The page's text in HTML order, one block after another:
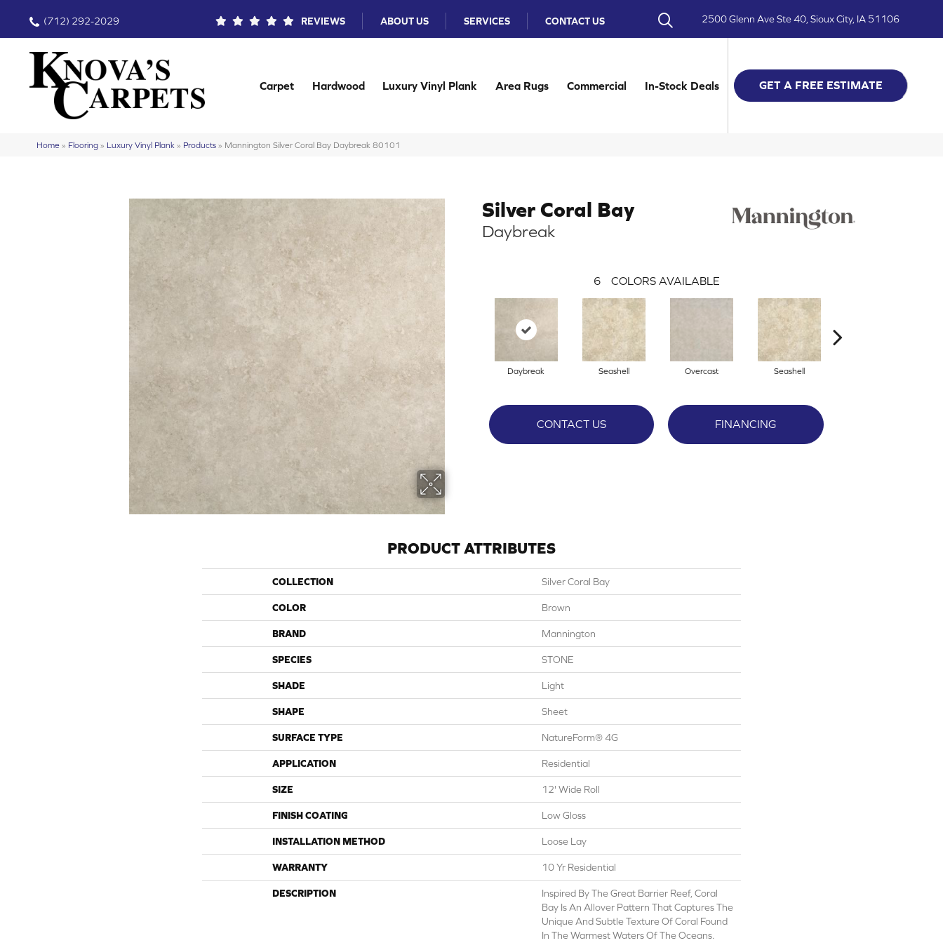
(712) 292-2029 REVIEWS ABOUT US SERVICES CONTACT US 2500 Glenn Ave Ste 40, Sioux City, IA 51106
Carpet Hardwood Luxury Vinyl Plank Area Rugs Commercial In-Stock Deals GET A FREE ESTIMATE
Home » Flooring » Luxury Vinyl Plank » Products » Mannington Silver Coral Bay Daybreak 80101
Silver Coral Bay
Daybreak
6 COLORS AVAILABLE
Daybreak Seashell Overcast Seashell
CONTACT US FINANCING
PRODUCT ATTRIBUTES
COLLECTION Silver Coral Bay
COLOR Brown
BRAND Mannington
SPECIES STONE
SHADE Light
SHAPE Sheet
SURFACE TYPE NatureForm® 4G
APPLICATION Residential
SIZE 12' Wide Roll
FINISH COATING Low Gloss
INSTALLATION METHOD Loose Lay
WARRANTY 10 Yr Residential
DESCRIPTION
Inspired By The Great Barrier Reef, Coral
Bay Is An Allover Pattern That Captures The
Unique And Subtle Texture Of Coral Found
In The Warmest Waters Of The Oceans.